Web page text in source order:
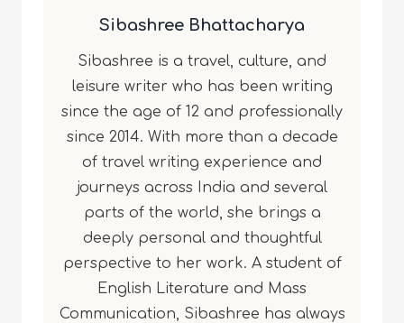
Sibashree Bhattacharya
Sibashree is a travel, culture, and
leisure writer who has been writing
since the age of 12 and professionally
since 2014. With more than a decade
of travel writing experience and
journeys across India and several
parts of the world, she brings a
deeply personal and thoughtful
perspective to her work. A student of
English Literature and Mass
Communication, Sibashree has always